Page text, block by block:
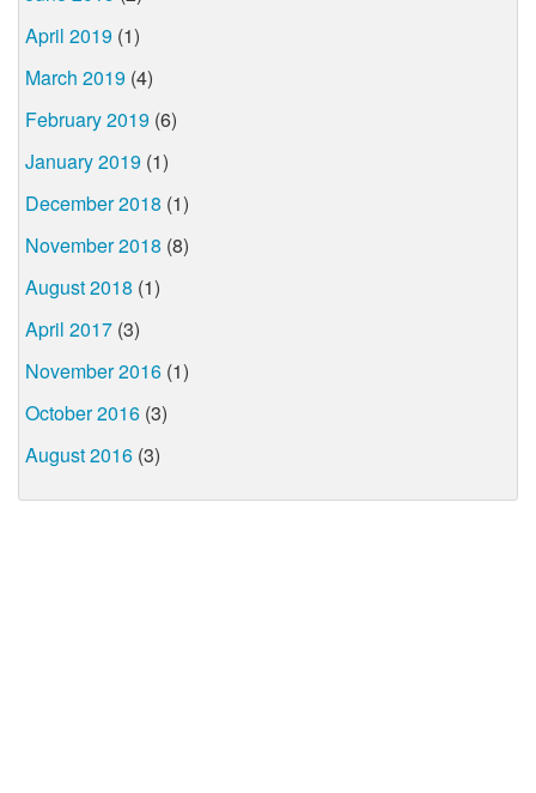
April 2019 (1)
March 2019 (4)
February 2019 (6)
January 2019 (1)
December 2018 (1)
November 2018 (8)
August 2018 (1)
April 2017 (3)
November 2016 (1)
October 2016 (3)
August 2016 (3)